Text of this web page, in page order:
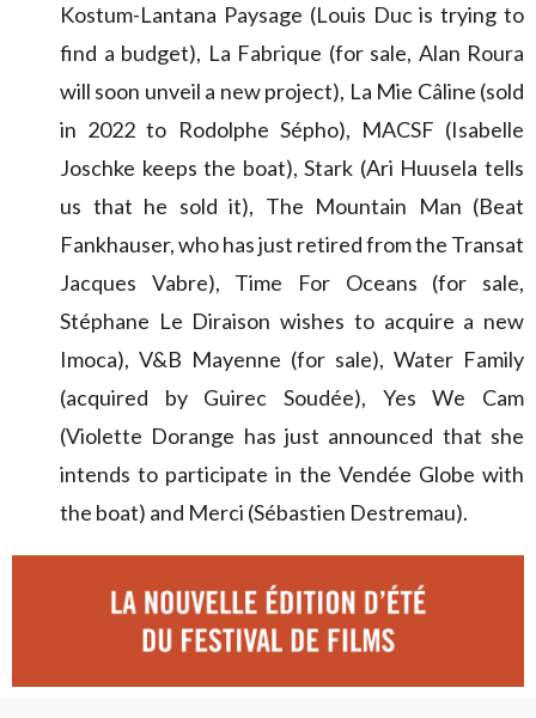
Kostum-Lantana Paysage (Louis Duc is trying to
find a budget), La Fabrique (for sale, Alan Roura
will soon unveil a new project), La Mie Câline (sold
in 2022 to Rodolphe Sépho), MACSF (Isabelle
Joschke keeps the boat), Stark (Ari Huusela tells
us that he sold it), The Mountain Man (Beat
Fankhauser, who has just retired from the Transat
Jacques Vabre), Time For Oceans (for sale,
Stéphane Le Diraison wishes to acquire a new
Imoca), V&B Mayenne (for sale), Water Family
(acquired by Guirec Soudée), Yes We Cam
(Violette Dorange has just announced that she
intends to participate in the Vendée Globe with
the boat) and Merci (Sébastien Destremau).